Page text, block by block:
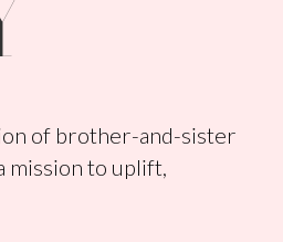
of brother-and-sister
mission to uplift,